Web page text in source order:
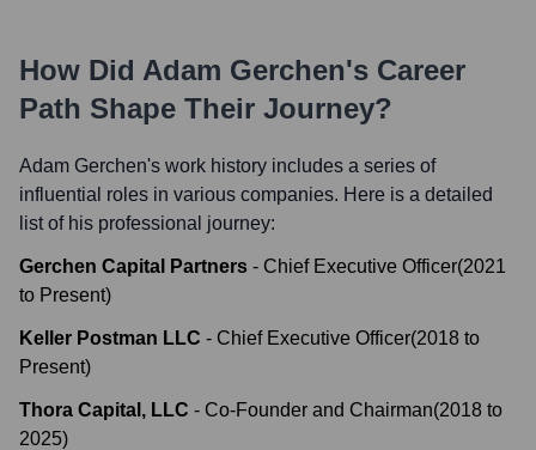
How Did Adam Gerchen's Career
Path Shape Their Journey?
Adam Gerchen's work history includes a series of
influential roles in various companies. Here is a detailed
list of his professional journey:
Gerchen Capital Partners - Chief Executive Officer(2021
to Present)
Keller Postman LLC - Chief Executive Officer(2018 to
Present)
Thora Capital, LLC - Co-Founder and Chairman(2018 to
2025)